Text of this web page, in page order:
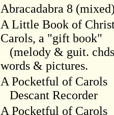
Abracadabra 8
A Little Book of
Carols, a "gift book"
(melody & guit.
words & pictures.
A Pocketful of Carols
Descant Recorder
A Pocketful of Carols